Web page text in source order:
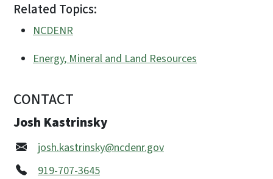
Related Topics:
NCDENR
Energy, Mineral and Land Resources
CONTACT
Josh Kastrinsky
josh.kastrinsky@ncdenr.gov
919-707-3645